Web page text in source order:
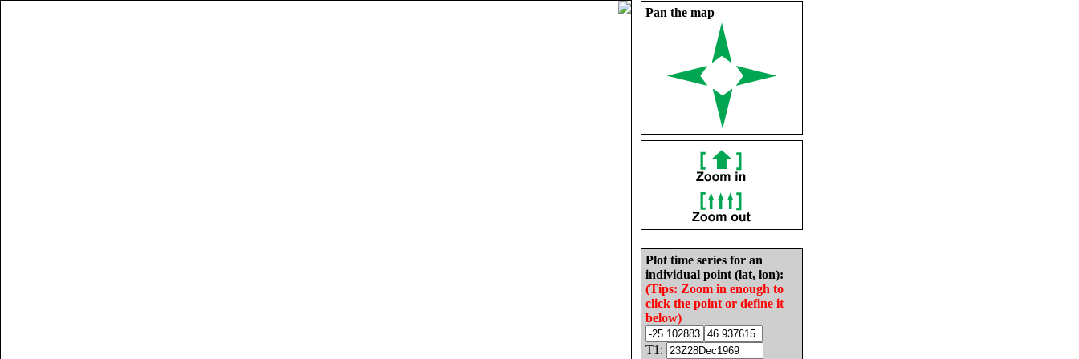
Pan the map
Plot time series for an
individual point (lat, lon):
(Tips: Zoom in enough to
click the point or define it
below)
T1: